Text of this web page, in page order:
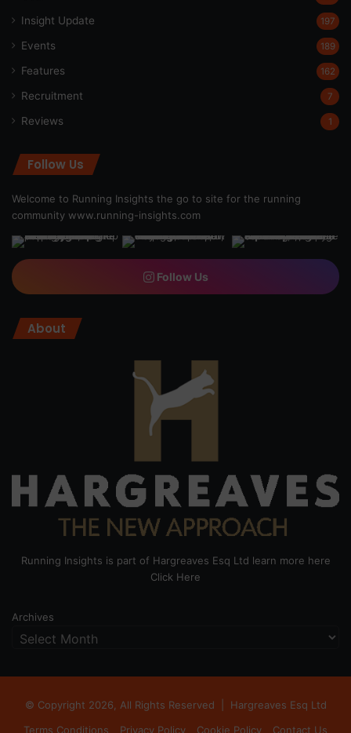
Insight Update 197
Events 189
Features 162
Recruitment 7
Reviews 1
Follow Us
Welcome to Running Insights the go to site for the running
community www.running-insights.com
Follow Us
About
Running Insights is part of Hargreaves Esq Ltd learn more here
Click Here
Archives
© Copyright 2026, All Rights Reserved | Hargreaves Esq Ltd
Terms Conditions
Privacy Policy Cookie Policy Contact Us